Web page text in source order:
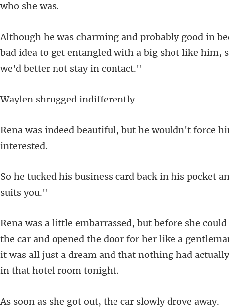
bad idea to get entangled with a big shot like h
ugged indi
he wouldn't force
back in his pocket
and opened the door for her like a
it was all just
t out, the car sl